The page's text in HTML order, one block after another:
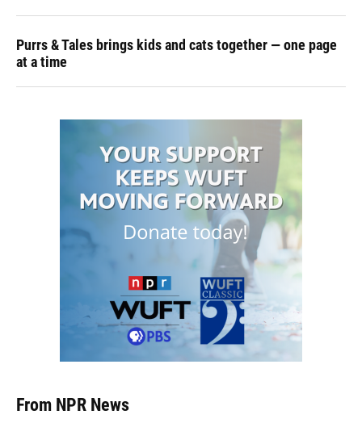
Purrs & Tales brings kids and cats together — one page
at a time
From NPR News